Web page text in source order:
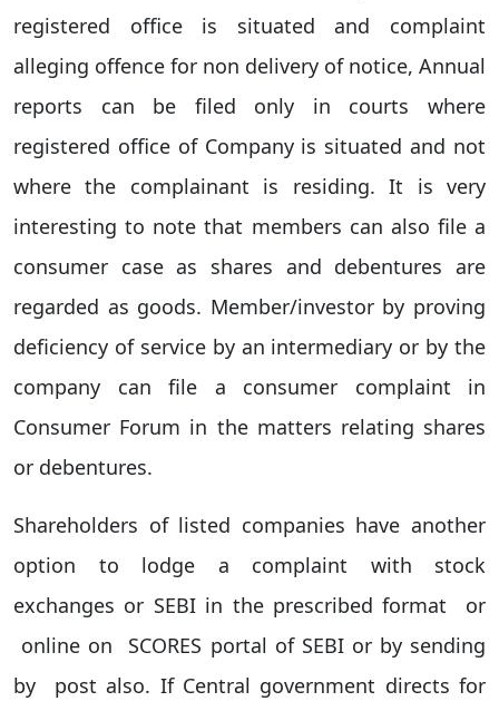
registered office is situated and complaint
alleging offence for non delivery of notice, Annual
reports can be filed only in courts where
registered office of Company is situated and not
where the complainant is residing. It is very
interesting to note that members can also file a
consumer case as shares and debentures are
regarded as goods. Member/investor by proving
deficiency of service by an intermediary or by the
company can file a consumer complaint in
Consumer Forum in the matters relating shares
or debentures.
Shareholders of listed companies have another
option to lodge a complaint with stock
exchanges or SEBI in the prescribed format or
online on SCORES portal of SEBI or by sending
by post also. If Central government directs for